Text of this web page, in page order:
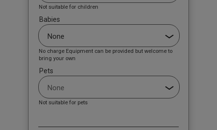
Not suitable for children
Babies
No charge Equipment can be provided but welcome to
bring your own
Pets
Not suitable for pets